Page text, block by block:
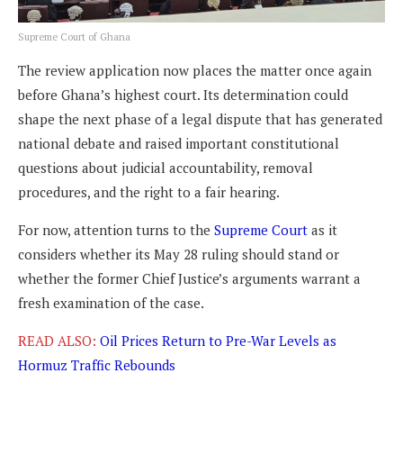
Supreme Court of Ghana
The review application now places the matter once again
before Ghana’s highest court. Its determination could
shape the next phase of a legal dispute that has generated
national debate and raised important constitutional
questions about judicial accountability, removal
procedures, and the right to a fair hearing.
For now, attention turns to the Supreme Court as it
considers whether its May 28 ruling should stand or
whether the former Chief Justice’s arguments warrant a
fresh examination of the case.
READ ALSO: Oil Prices Return to Pre-War Levels as
Hormuz Traffic Rebounds